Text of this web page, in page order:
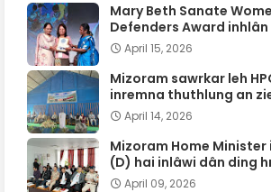
Mary Beth Sanate
Defenders Award inhlân
April 15, 2026
Mizoram sawrkar leh
inremna thuthlung an
April 14, 2026
Mizoram Home Minister
(D) hai inlâwi dân ding
April 09, 2026